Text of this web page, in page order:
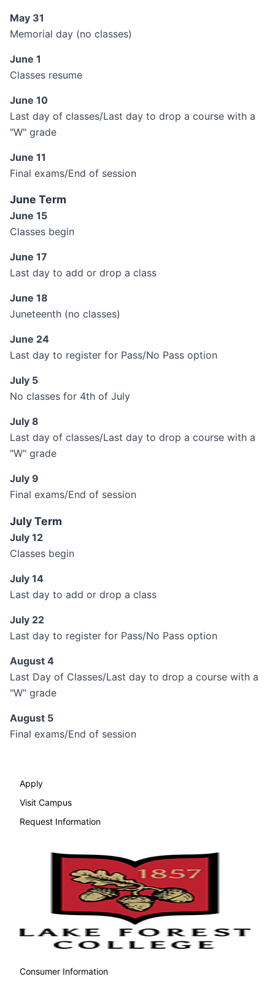
May 31
Memorial day (no classes)
June 1
Classes resume
June 10
Last day of classes/Last day to drop a course with a
"W" grade
June 11
Final exams/End of session
June Term
June 15
Classes begin
June 17
Last day to add or drop a class
June 18
Juneteenth (no classes)
June 24
Last day to register for Pass/No Pass option
July 5
No classes for 4th of July
July 8
Last day of classes/Last day to drop a course with a
"W" grade
July 9
Final exams/End of session
July Term
July 12
Classes begin
July 14
Last day to add or drop a class
July 22
Last day to register for Pass/No Pass option
August 4
Last Day of Classes/Last day to drop a course with a
"W" grade
August 5
Final exams/End of session
Apply
Visit Campus
Request Information
Consumer Information